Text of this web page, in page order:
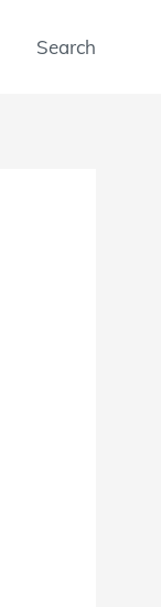
Search